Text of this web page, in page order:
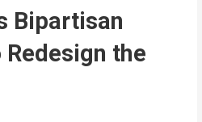
Bipartisan
the